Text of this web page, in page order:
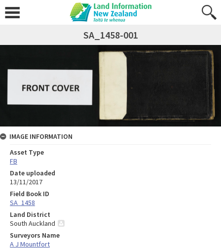
SA_1458-001
IMAGE INFORMATION
Asset Type
FB
Date uploaded
13/11/2017
Field Book ID
SA_1458
Land District
South Auckland
Surveyors Name
A J Mountfort